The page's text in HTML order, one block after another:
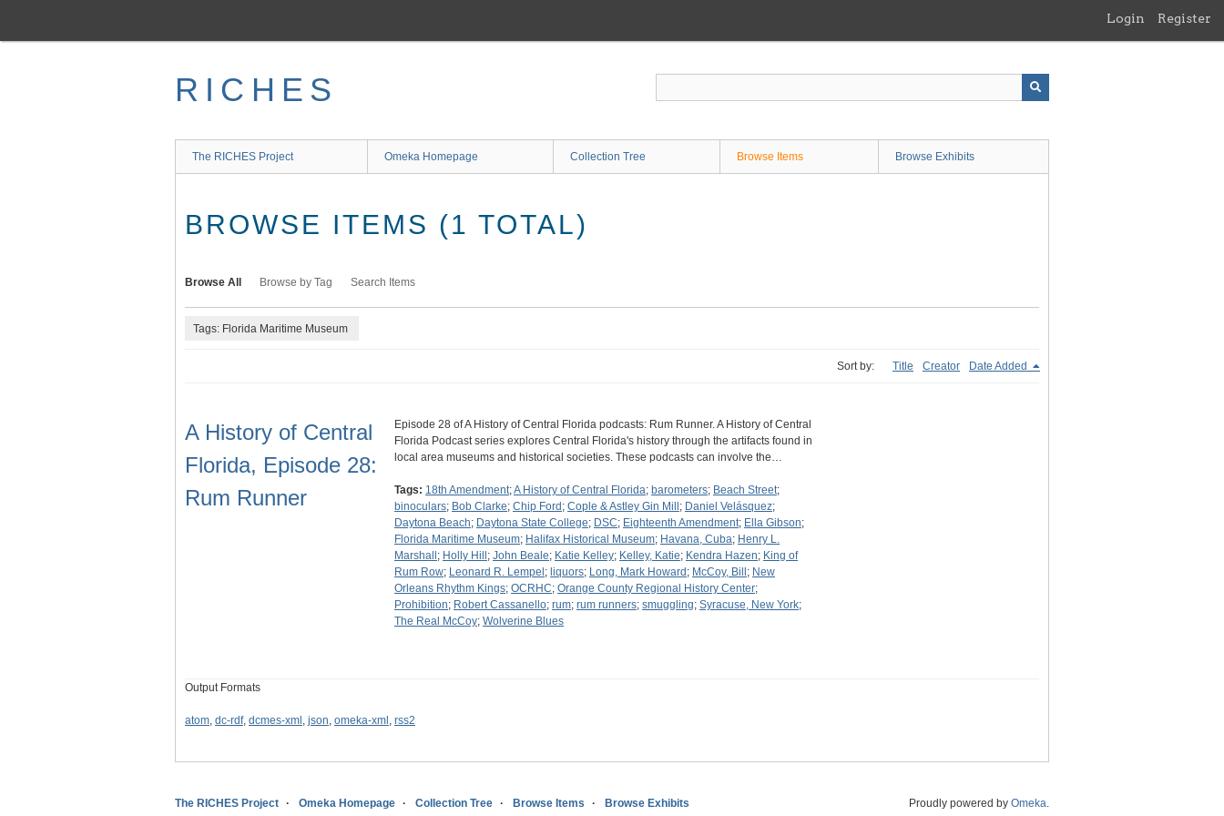
main
Login Register
RICHES
The RICHES Project Omeka Homepage Collection Tree Browse Items Browse Exhibits
BROWSE ITEMS (1 TOTAL)
Browse All Browse by Tag Search Items
Tags: Florida Maritime Museum
Sort by: Title Creator Date Added
A History of Central
Florida, Episode 28:
Rum Runner
Episode 28 of A History of Central Florida podcasts: Rum Runner. A History of Central
Florida Podcast series explores Central Florida's history through the artifacts found in
local area museums and historical societies. These podcasts can involve the…
Tags: 18th Amendment;A History of Central Florida; barometers; Beach Street;
binoculars; Bob Clarke; Chip Ford ; Cople & Astley Gin Mill ; Daniel Velásquez;
Daytona Beach; Daytona State College; DSC; Eighteenth Amendment; Ella Gibson;
Florida Maritime Museum; Halifax Historical Museum; Havana, Cuba; Henry L.
Marshall ; Holly Hill ; John Beale; Katie Kelley; Kelley, Katie; Kendra Hazen; King of
Rum Row; Leonard R. Lempel ; liquors; Long, Mark Howard ; McCoy, Bill ; New
Orleans Rhythm Kings; OCRHC; Orange County Regional History Center;
Prohibition; Robert Cassanello; rum; rum runners; smuggling; Syracuse, New York;
The Real McCoy; Wolverine Blues
Output Formats
atom, dc-rdf, dcmes-xml , json, omeka-xml , rss2
The RICHES Project Omeka Homepage Collection Tree Browse Items Browse Exhibits Proudly powered by Omeka.